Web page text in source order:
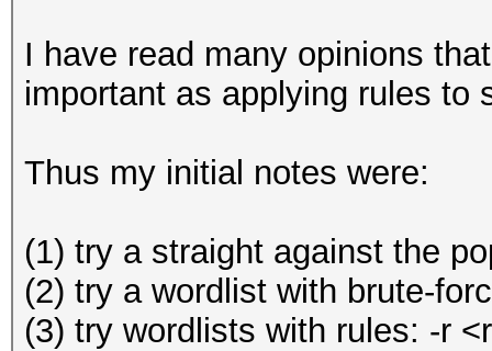
I have read many opinions
important as applying rules to
Thus my initial notes were:
(1) try a straight against the
(2) try a wordlist with brute-
(3) try wordlists with rules: -r